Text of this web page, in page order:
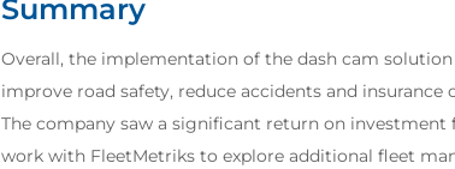
Summary
Overall, the implementation of the dash cam
improve road safety, reduce accidents and
The company saw a significant return on
work with FleetMetriks to explore additional fleet